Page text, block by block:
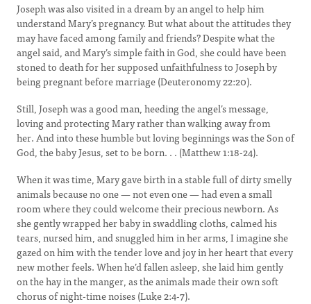
Joseph was also visited in a dream by an angel to help him
understand Mary’s pregnancy. But what about the attitudes they
may have faced among family and friends? Despite what the
angel said, and Mary’s simple faith in God, she could have been
stoned to death for her supposed unfaithfulness to Joseph by
being pregnant before marriage (Deuteronomy 22:20).
Still, Joseph was a good man, heeding the angel’s message,
loving and protecting Mary rather than walking away from
her. And into these humble but loving beginnings was the Son of
God, the baby Jesus, set to be born. . . (Matthew 1:18-24).
When it was time, Mary gave birth in a stable full of dirty smelly
animals because no one — not even one — had even a small
room where they could welcome their precious newborn. As
she gently wrapped her baby in swaddling cloths, calmed his
tears, nursed him, and snuggled him in her arms, I imagine she
gazed on him with the tender love and joy in her heart that every
new mother feels. When he’d fallen asleep, she laid him gently
on the hay in the manger, as the animals made their own soft
chorus of night-time noises (Luke 2:4-7).